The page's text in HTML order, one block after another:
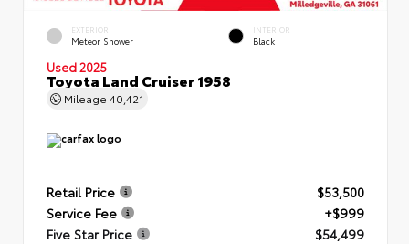
EXTERIOR
Meteor Shower
INTERIOR
Black
Used 2025
Toyota Land Cruiser 1958
Mileage 40,421
Retail Price
$53,500
Service Fee
+$999
Five Star Price
$54,499